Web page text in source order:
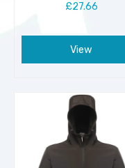
£27.66
View